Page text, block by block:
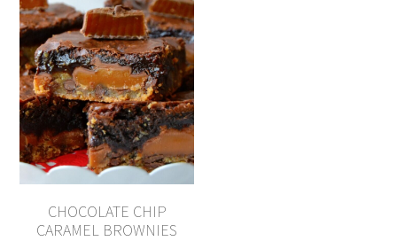
CHOCOLATE CHIP
CARAMEL BROWNIES